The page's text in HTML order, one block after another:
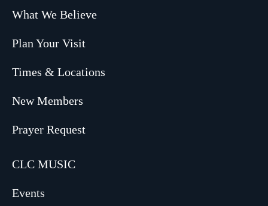
What We Believe
Plan Your Visit
Times & Locations
New Members
Prayer Request
CLC MUSIC
Events